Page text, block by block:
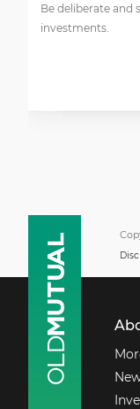
Be deliberate and
investments.